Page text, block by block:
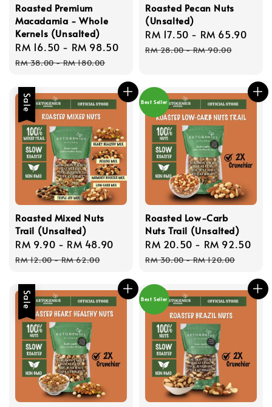
Roasted Premium
Macadamia - Whole
Kernels (Unsalted)
Sale
price
RM 16.50 - RM 98.50
Regular
RM 38.00-RM 180.00
Roasted Pecan Nuts
(Unsalted)
Sale
price
RM 17.50 - RM 65.90
RM 28.00-RM 90.00
Sale
Roasted Mixed Nuts
Trail (Unsalted)
Sale
price
RM 9.90 - RM 48.90
Regular
RM 12.00-RM 62.00
Best Seller
Roasted Low-Carb
Nuts Trail (Unsalted)
Sale
price
RM 20.50 - RM 92.50
RM 30.00-RM 120.00
Sale Best Seller